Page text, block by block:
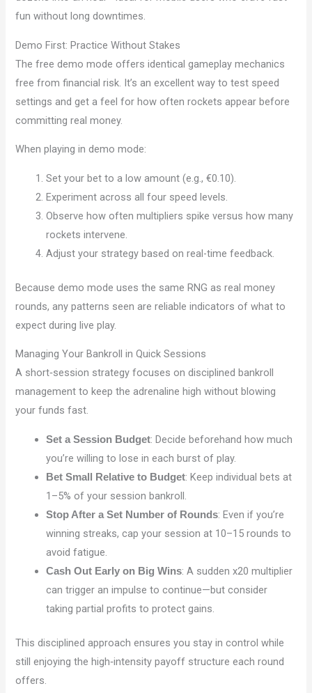
fun without long downtimes.
Demo First: Practice Without Stakes
The free demo mode offers identical gameplay mechanics
free from financial risk. It’s an excellent way to test speed
settings and get a feel for how often rockets appear before
committing real money.
When playing in demo mode:
Set your bet to a low amount (e.g., €0.10).
Experiment across all four speed levels.
Observe how often multipliers spike versus how many
rockets intervene.
Adjust your strategy based on real-time feedback.
Because demo mode uses the same RNG as real money
rounds, any patterns seen are reliable indicators of what to
expect during live play.
Managing Your Bankroll in Quick Sessions
A short‑session strategy focuses on disciplined bankroll
management to keep the adrenaline high without blowing
your funds fast.
Set a Session Budget: Decide beforehand how much
you’re willing to lose in each burst of play.
Bet Small Relative to Budget: Keep individual bets at
1–5% of your session bankroll.
Stop After a Set Number of Rounds: Even if you’re
winning streaks, cap your session at 10–15 rounds to
avoid fatigue.
Cash Out Early on Big Wins: A sudden x20 multiplier
can trigger an impulse to continue—but consider
taking partial profits to protect gains.
This disciplined approach ensures you stay in control while
still enjoying the high‑intensity payoff structure each round
offers.